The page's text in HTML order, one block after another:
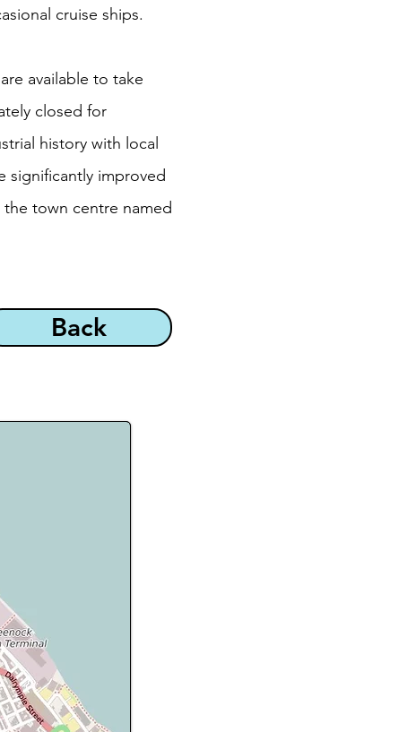
cruise ships.
available to take
closed for
history with local
significantly improved
town centre named
Back